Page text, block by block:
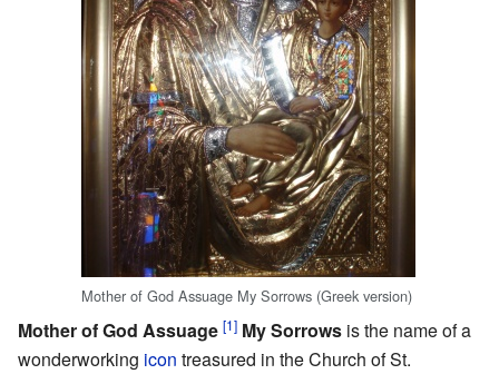
Mother of God Assuage My Sorrows (Greek version)
Mother of God Assuage [1] My Sorrows is the name of a
wonderworking icon treasured in the Church of St.